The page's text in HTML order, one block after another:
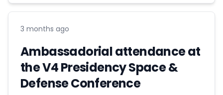
3 months ago
Ambassadorial attendance at
the V4 Presidency Space &
Defense Conference